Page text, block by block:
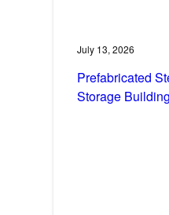
July 13, 2026
Prefabricated
Storage